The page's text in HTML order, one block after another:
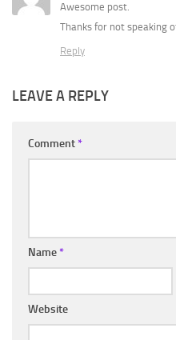
Awesome post.
Thanks for not speaking
Reply
LEAVE A REPLY
Comment*
Name*
Website